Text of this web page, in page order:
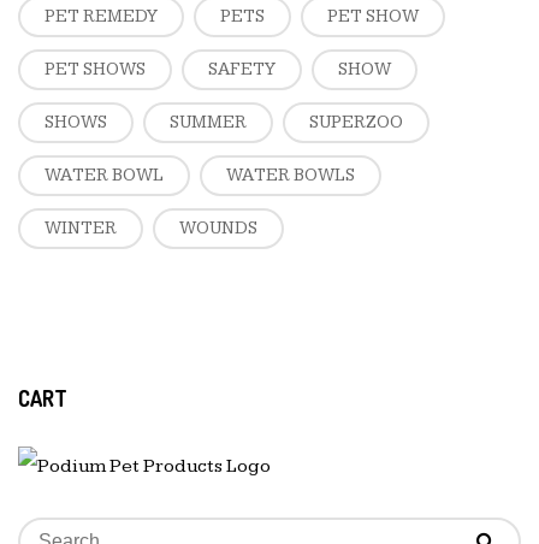
PET REMEDY PETS PET SHOW
PET SHOWS SAFETY SHOW
SHOWS SUMMER SUPERZOO
WATER BOWL WATER BOWLS
WINTER WOUNDS
CART